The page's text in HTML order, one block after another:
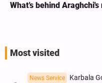
What's behind
Most visited
News Service
Karbala